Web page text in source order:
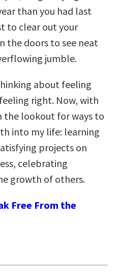
than you had last
to clear out your
the doors to see neat
jumble.
about feeling
right. Now, with
the lookout for ways to
into my life: learning
projects on
celebrating
growth of others.
Free From the